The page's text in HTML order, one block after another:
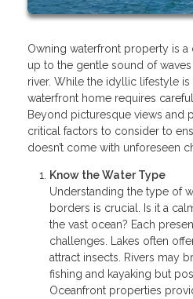
Owning waterfront property is
up to the gentle sound of
river. While the idyllic lifestyle
waterfront home requires
Beyond picturesque views and
critical factors to consider to
doesn’t come with unforeseen
Know the Water Type
Understanding the type of
borders is crucial. Is it a
the vast ocean? Each
challenges. Lakes often
attract insects. Rivers may
fishing and kayaking but
Oceanfront properties